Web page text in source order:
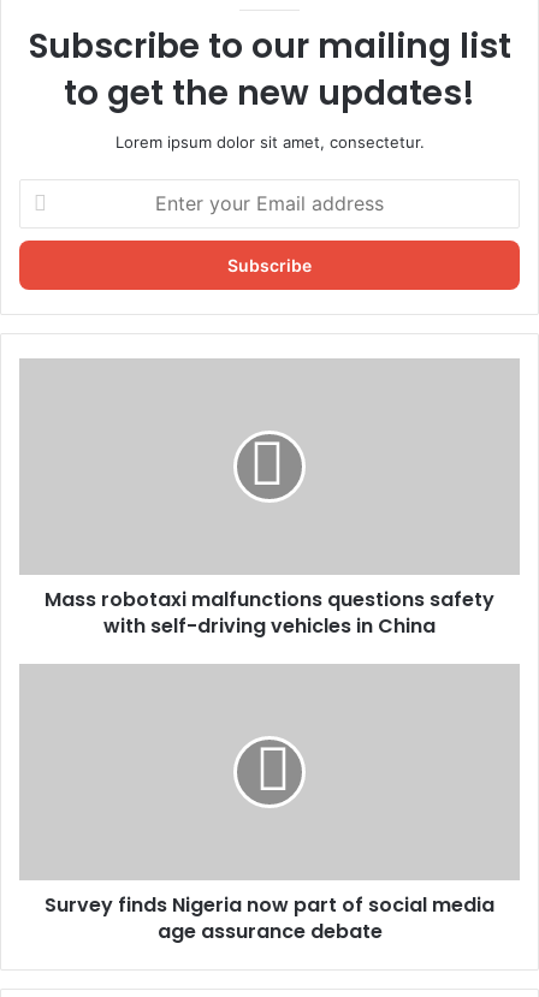
Subscribe to our mailing list
to get the new updates!
Lorem ipsum dolor sit amet, consectetur.
your
Email
Mass robotaxi malfunctions questions safety
with self-driving vehicles in China
Survey finds Nigeria now part of social media
age assurance debate